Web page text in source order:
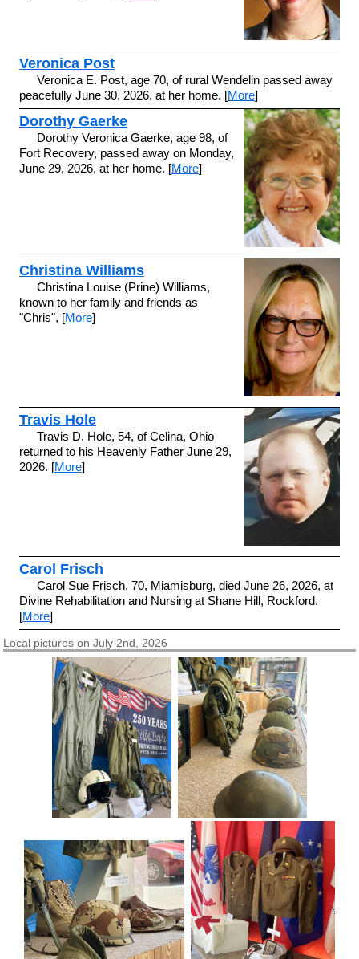
Veronica Post
Veronica E. Post, age 70, of rural Wendelin passed away
peacefully June 30, 2026, at her home. [More]
Dorothy Gaerke
Dorothy Veronica Gaerke, age 98, of
Fort Recovery, passed away on Monday,
June 29, 2026, at her home. [More]
Christina Williams
Christina Louise (Prine) Williams,
known to her family and friends as
"Chris", [More]
Travis Hole
Travis D. Hole, 54, of Celina, Ohio
returned to his Heavenly Father June 29,
2026. [More]
Carol Frisch
Carol Sue Frisch, 70, Miamisburg, died June 26, 2026, at
Divine Rehabilitation and Nursing at Shane Hill, Rockford.
[More]
Local pictures on July 2nd, 2026